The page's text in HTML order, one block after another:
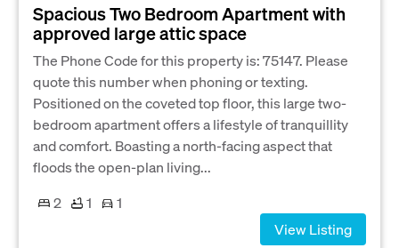
Spacious Two Bedroom Apartment with
approved large attic space
The Phone Code for this property is: 75147. Please
quote this number when phoning or texting.
Positioned on the coveted top floor, this large two-
bedroom apartment offers a lifestyle of tranquillity
and comfort. Boasting a north-facing aspect that
floods the open-plan living...
2
1
1
View Listing